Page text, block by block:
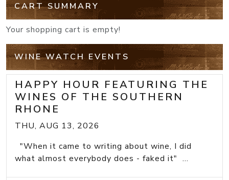
CART SUMMARY
Your shopping cart is empty!
WINE WATCH EVENTS
HAPPY HOUR FEATURING THE
WINES OF THE SOUTHERN
RHONE
THU, AUG 13, 2026
"When it came to writing about wine, I did
what almost everybody does - faked it" ...